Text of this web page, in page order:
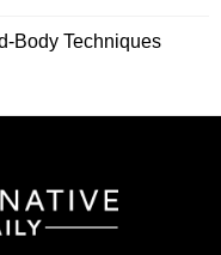
Body Techniques